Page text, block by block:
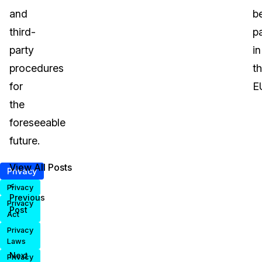
and
third-
party
procedures
for
the
foreseeable
future.
in
Privacy
Privacy
Privacy
Act
Privacy
Laws
Privacy
<
Previous
Post
Next
View All Posts